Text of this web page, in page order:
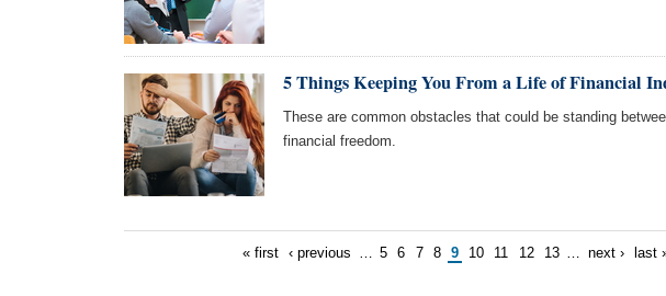
5 Things Keeping You From a Life of Financial
These are common obstacles that could be standing
financial freedom.
« first ‹ previous … 5 6 7 8 9 10 11 12 13 … next › last